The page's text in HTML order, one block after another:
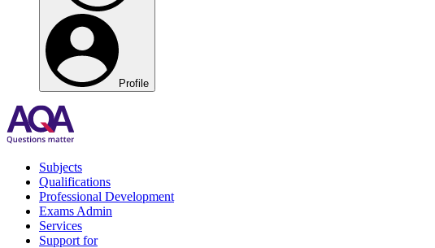
Profile
Subjects
Qualifications
Professional Development
Exams Admin
Services
Support for